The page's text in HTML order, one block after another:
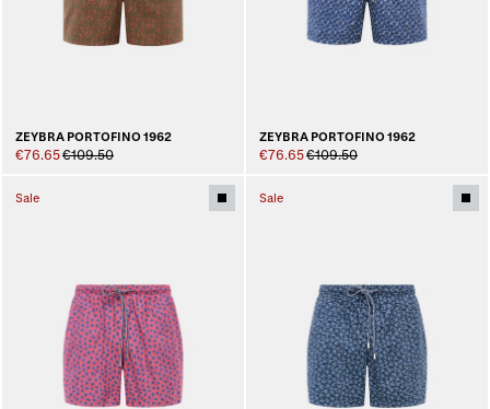
ZEYBRA PORTOFINO 1962
€76.65€109.50
ZEYBRA PORTOFINO 1962
€76.65€109.50
Sale Sale